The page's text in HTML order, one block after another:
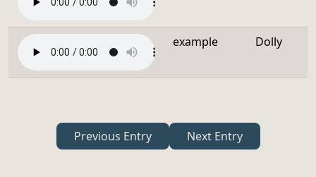
example Dolly
Previous Entry Next Entry